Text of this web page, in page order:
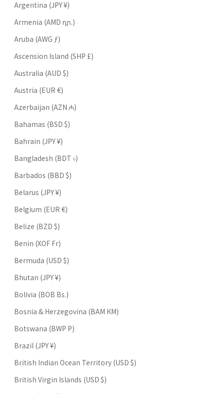
Argentina (JPY ¥)
Armenia (AMD դր.)
Aruba (AWG ƒ)
Ascension Island (SHP £)
Australia (AUD $)
Austria (EUR €)
Azerbaijan (AZN ₼)
Bahamas (BSD $)
Bahrain (JPY ¥)
Bangladesh (BDT ৳)
Barbados (BBD $)
Belarus (JPY ¥)
Belgium (EUR €)
Belize (BZD $)
Benin (XOF Fr)
Bermuda (USD $)
Bhutan (JPY ¥)
Bolivia (BOB Bs.)
Bosnia & Herzegovina (BAM КМ)
Botswana (BWP P)
Brazil (JPY ¥)
British Indian Ocean Territory (USD $)
British Virgin Islands (USD $)